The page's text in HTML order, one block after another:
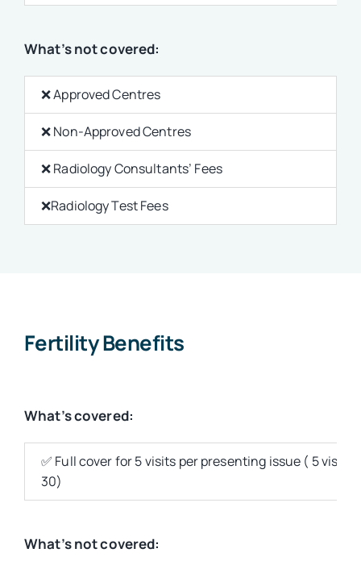
What’s not covered:
❌ Approved Centres
❌ Non-Approved Centres
❌Radiology Consultants’ Fees
❌Radiology Test Fees
Fertility Benefits
What’s covered:
✅ Full cover for 5 visits per presenting issue ( 5
30)
What’s not covered: